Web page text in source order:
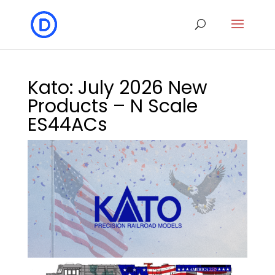
Kato: July 2026 New
Products – N Scale
ES44ACs